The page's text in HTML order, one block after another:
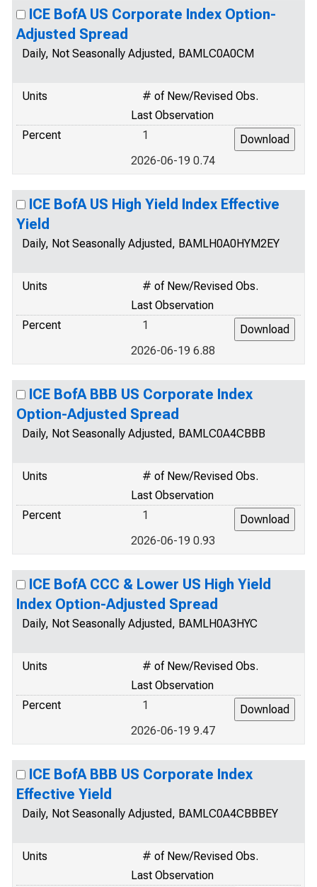
ICE BofA US Corporate Index Option-
Adjusted Spread
Daily, Not Seasonally Adjusted, BAMLC0A0CM
Units
# of New/Revised Obs.
Last Observation
Percent
1
2026-06-19 0.74
ICE BofA US High Yield Index Effective
Yield
Daily, Not Seasonally Adjusted, BAMLH0A0HYM2EY
Units
# of New/Revised Obs.
Last Observation
Percent
1
2026-06-19 6.88
ICE BofA BBB US Corporate Index
Option-Adjusted Spread
Daily, Not Seasonally Adjusted, BAMLC0A4CBBB
Units
# of New/Revised Obs.
Last Observation
Percent
1
2026-06-19 0.93
ICE BofA CCC & Lower US High Yield
Index Option-Adjusted Spread
Daily, Not Seasonally Adjusted, BAMLH0A3HYC
Units
# of New/Revised Obs.
Last Observation
Percent
1
2026-06-19 9.47
ICE BofA BBB US Corporate Index
Effective Yield
Daily, Not Seasonally Adjusted, BAMLC0A4CBBBEY
Units
# of New/Revised Obs.
Last Observation